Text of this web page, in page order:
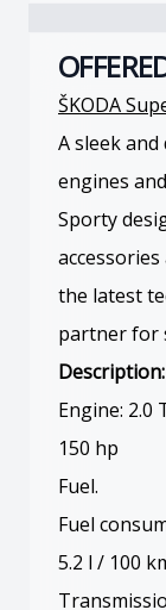
ŠKODA
A sleek
engines
Sporty
the latest
partner for
Description:
Engine: 2.0
150 hp
Fuel.
Fuel
5.2 l / 100